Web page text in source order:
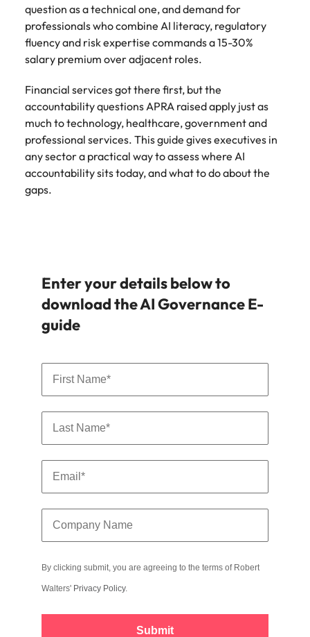
question as a technical one, and demand for
professionals who combine AI literacy, regulatory
fluency and risk expertise commands a 15-30%
salary premium over adjacent roles.
Financial services got there first, but the
accountability questions APRA raised apply just as
much to technology, healthcare, government and
professional services. This guide gives executives in
any sector a practical way to assess where AI
accountability sits today, and what to do about the
gaps.
Enter your details below to
download the AI Governance E-
guide
By clicking submit, you are agreeing to the terms of Robert
Walters' Privacy Policy.
Submit